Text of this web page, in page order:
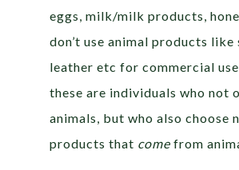
eggs, milk/milk products,
don’t use animal products
leather etc for commercial
these are individuals who not
animals, but who also choose
products that comefrom